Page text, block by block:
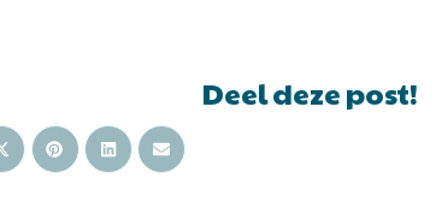
Deel deze post!